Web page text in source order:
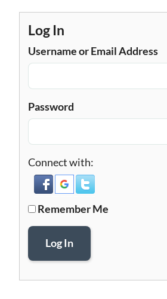
Log In
Username or Email Address
Password
Connect with:
Remember Me
Log In